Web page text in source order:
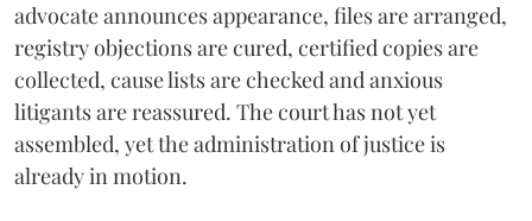
advocate announces appearance, files are arranged,
registry objections are cured, certified copies are
collected, cause lists are checked and anxious
litigants are reassured. The court has not yet
assembled, yet the administration of justice is
already in motion.